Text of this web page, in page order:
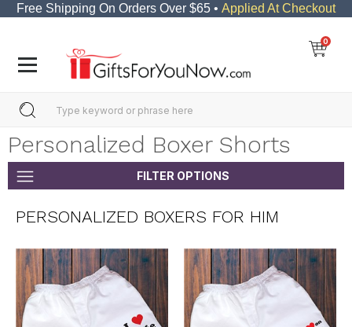
Free Shipping On Orders Over $65 • Applied At Checkout
0
Personalized Boxer Shorts
FILTER OPTIONS
PERSONALIZED BOXERS FOR HIM